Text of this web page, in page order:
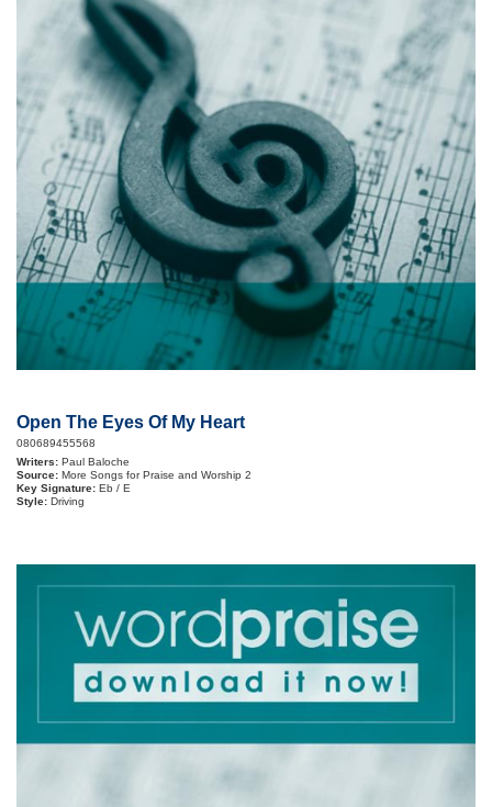
Open The Eyes Of My Heart
080689455568
Writers: Paul Baloche
Source: More Songs for Praise and Worship 2
Key Signature: Eb / E
Style: Driving